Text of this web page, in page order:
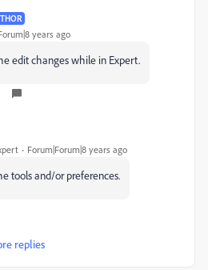
years ago
edit changes while in Expert.
Forum|Forum|8 years ago
tools and/or preferences.
replies